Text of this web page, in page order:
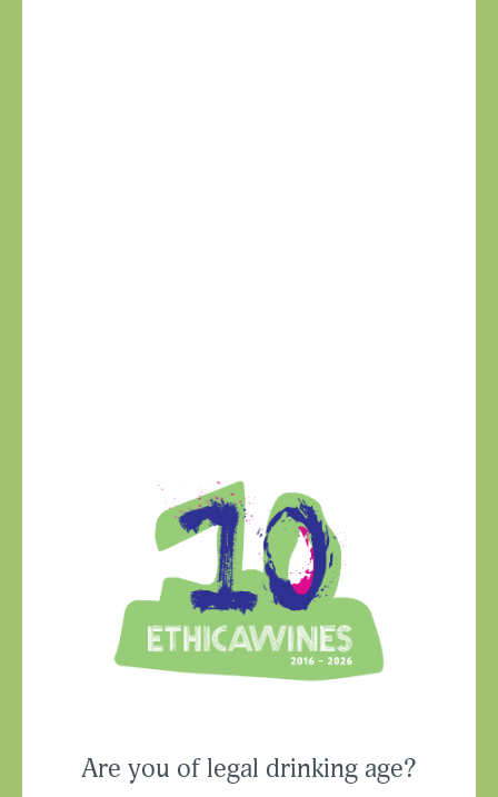
Are you of legal drinking age?
Ethica Wines on
Instagram
ASIA-PACIFIC